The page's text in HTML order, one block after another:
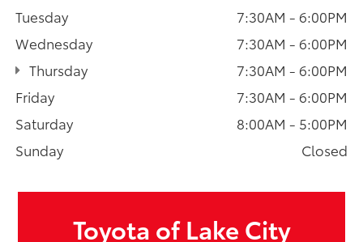
Tuesday
7:30AM - 6:00PM
Wednesday
7:30AM - 6:00PM
Thursday
7:30AM - 6:00PM
Friday
7:30AM - 6:00PM
Saturday
8:00AM - 5:00PM
Sunday
Closed
Toyota of Lake City